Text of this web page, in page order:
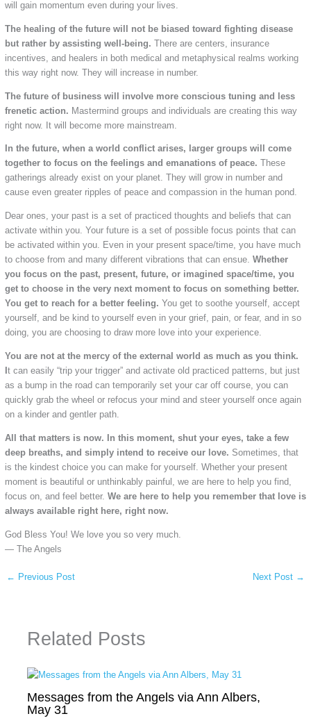
will gain momentum even during your lives.
The healing of the future will not be biased toward fighting disease
but rather by assisting well-being. There are centers, insurance
incentives, and healers in both medical and metaphysical realms working
this way right now. They will increase in number.
The future of business will involve more conscious tuning and less
frenetic action. Mastermind groups and individuals are creating this way
right now. It will become more mainstream.
In the future, when a world conflict arises, larger groups will come
together to focus on the feelings and emanations of peace. These
gatherings already exist on your planet. They will grow in number and
cause even greater ripples of peace and compassion in the human pond.
Dear ones, your past is a set of practiced thoughts and beliefs that can
activate within you. Your future is a set of possible focus points that can
be activated within you. Even in your present space/time, you have much
to choose from and many different vibrations that can ensue. Whether
you focus on the past, present, future, or imagined space/time, you
get to choose in the very next moment to focus on something better.
You get to reach for a better feeling. You get to soothe yourself, accept
yourself, and be kind to yourself even in your grief, pain, or fear, and in so
doing, you are choosing to draw more love into your experience.
You are not at the mercy of the external world as much as you think.
t can easily “trip your trigger” and activate old practiced patterns, but just
as a bump in the road can temporarily set your car off course, you can
quickly grab the wheel or refocus your mind and steer yourself once again
on a kinder and gentler path.
All that matters is now. In this moment, shut your eyes, take a few
deep breaths, and simply intend to receive our love. Sometimes, that
is the kindest choice you can make for yourself. Whether your present
moment is beautiful or unthinkably painful, we are here to help you find,
focus on, and feel better. We are here to help you remember that love is
always available right here, right now.
God Bless You! We love you so very much.
— The Angels
← Previous Post Next Post →
Related Posts
Messages from the Angels via Ann Albers,
May 31